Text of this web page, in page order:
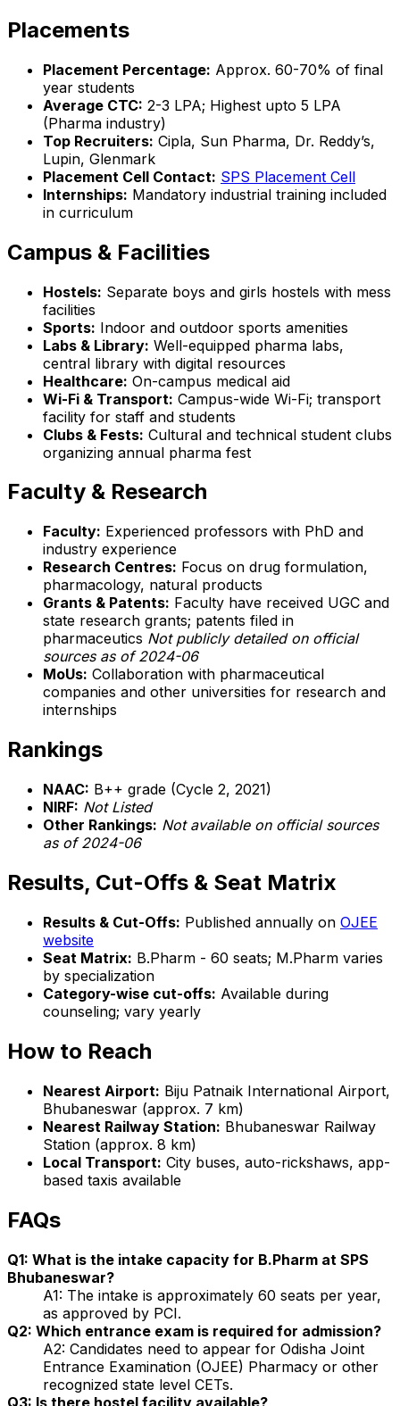
Placements
Placement Percentage: Approx. 60-70% of final
year students
Average CTC: ₹2-3 LPA; Highest upto ₹5 LPA
(Pharma industry)
Top Recruiters: Cipla, Sun Pharma, Dr. Reddy’s,
Lupin, Glenmark
Placement Cell Contact: SPS Placement Cell
Internships: Mandatory industrial training included
in curriculum
Campus & Facilities
Hostels: Separate boys and girls hostels with mess
facilities
Sports: Indoor and outdoor sports amenities
Labs & Library: Well-equipped pharma labs,
central library with digital resources
Healthcare: On-campus medical aid
Wi-Fi & Transport: Campus-wide Wi-Fi; transport
facility for staff and students
Clubs & Fests: Cultural and technical student clubs
organizing annual pharma fest
Faculty & Research
Faculty: Experienced professors with PhD and
industry experience
Research Centres: Focus on drug formulation,
pharmacology, natural products
Grants & Patents: Faculty have received UGC and
state research grants; patents filed in
pharmaceutics Not publicly detailed on official
sources as of 2024-06
MoUs: Collaboration with pharmaceutical
companies and other universities for research and
internships
Rankings
NAAC: B++ grade (Cycle 2, 2021)
NIRF: Not Listed
Other Rankings: Not available on official sources
as of 2024-06
Results, Cut-Offs & Seat Matrix
Results & Cut-Offs: Published annually on OJEE
website
Seat Matrix: B.Pharm - 60 seats; M.Pharm varies
by specialization
Category-wise cut-offs: Available during
counseling; vary yearly
How to Reach
Nearest Airport: Biju Patnaik International Airport,
Bhubaneswar (approx. 7 km)
Nearest Railway Station: Bhubaneswar Railway
Station (approx. 8 km)
Local Transport: City buses, auto-rickshaws, app-
based taxis available
FAQs
Q1: What is the intake capacity for B.Pharm at SPS
Bhubaneswar?
A1: The intake is approximately 60 seats per year,
as approved by PCI.
Q2: Which entrance exam is required for admission?
A2: Candidates need to appear for Odisha Joint
Entrance Examination (OJEE) Pharmacy or other
recognized state level CETs.
Q3: Is there hostel facility available?